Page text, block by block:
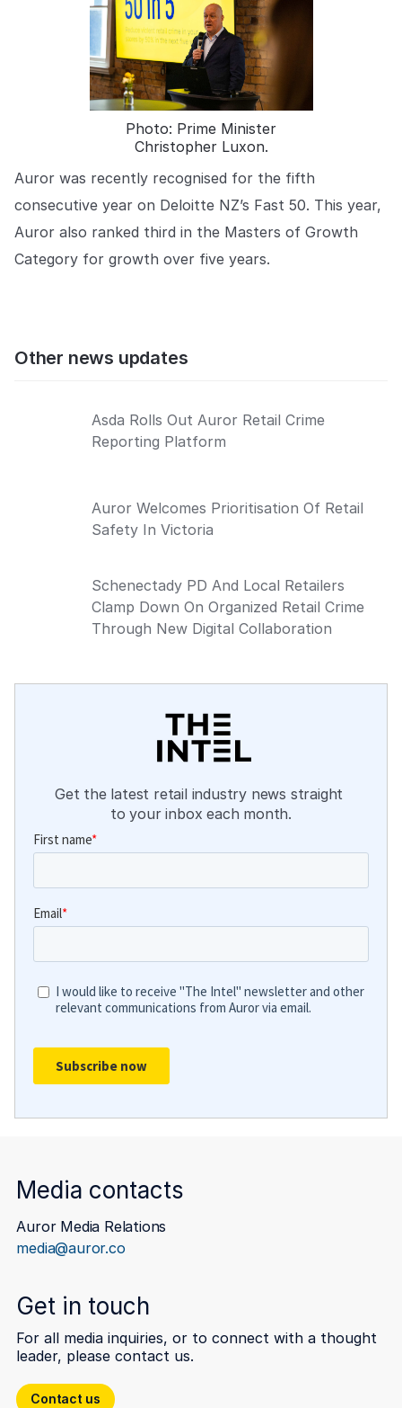
Photo: Prime Minister
Christopher Luxon.
Auror was recently recognised for the fifth
consecutive year on Deloitte NZ’s Fast 50. This year,
Auror also ranked third in the Masters of Growth
Category for growth over five years.
Other news updates
Asda Rolls Out Auror Retail Crime
Reporting Platform
Auror Welcomes Prioritisation Of Retail
Safety In Victoria
Schenectady PD And Local Retailers
Clamp Down On Organized Retail Crime
Through New Digital Collaboration
Get the latest retail industry news straight
to your inbox each month.
Media contacts
Auror Media Relations
media@auror.co
Get in touch
For all media inquiries, or to connect with a thought
leader, please contact us.
Contact us
Contact us